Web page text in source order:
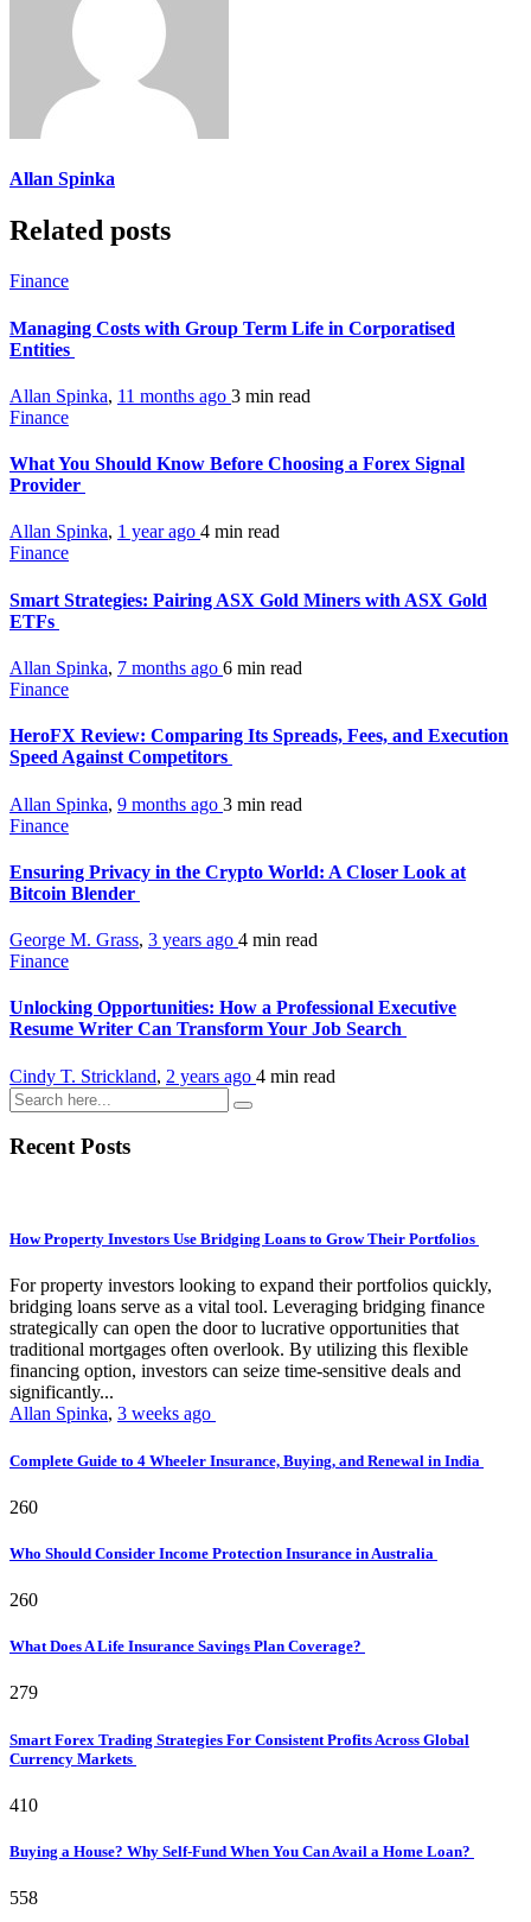
Allan Spinka
Related posts
Finance
Managing Costs with Group Term Life in Corporatised
Entities
Allan Spinka, 11 months ago 3 min read
Finance
What You Should Know Before Choosing a Forex Signal
Provider
Allan Spinka, 1 year ago 4 min read
Finance
Smart Strategies: Pairing ASX Gold Miners with ASX Gold
ETFs
Allan Spinka, 7 months ago 6 min read
Finance
HeroFX Review: Comparing Its Spreads, Fees, and Execution
Speed Against Competitors
Allan Spinka, 9 months ago 3 min read
Finance
Ensuring Privacy in the Crypto World: A Closer Look at
Bitcoin Blender
George M. Grass, 3 years ago 4 min read
Finance
Unlocking Opportunities: How a Professional Executive
Resume Writer Can Transform Your Job Search
Cindy T. Strickland, 2 years ago 4 min read
Recent Posts
How Property Investors Use Bridging Loans to Grow Their Portfolios
For property investors looking to expand their portfolios quickly,
bridging loans serve as a vital tool. Leveraging bridging finance
strategically can open the door to lucrative opportunities that
traditional mortgages often overlook. By utilizing this flexible
financing option, investors can seize time-sensitive deals and
significantly...
Allan Spinka, 3 weeks ago
Complete Guide to 4 Wheeler Insurance, Buying, and Renewal in India
260
Who Should Consider Income Protection Insurance in Australia
260
What Does A Life Insurance Savings Plan Coverage?
279
Smart Forex Trading Strategies For Consistent Profits Across Global
Currency Markets
410
Buying a House? Why Self-Fund When You Can Avail a Home Loan?
558